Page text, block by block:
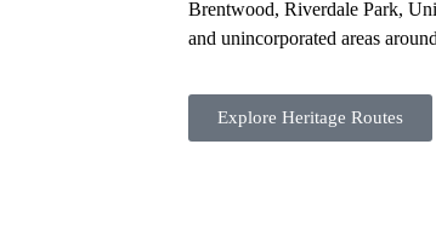
Brentwood, Riverdale Park,
and unincorporated areas
Explore Heritage Routes